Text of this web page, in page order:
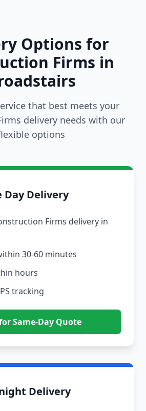
Options for
Firms in
that best meets your
delivery needs with our
options
Day Delivery
Firms delivery in
30-60 minutes
hours
tracking
Same-Day Quote
Delivery